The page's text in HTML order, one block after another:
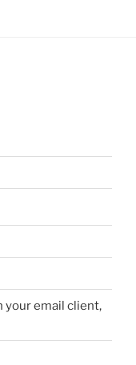
your email client,